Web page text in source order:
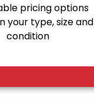
pricing options
your type, size and
condition